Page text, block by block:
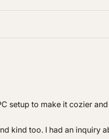
setup to make it cozier
kind too. I had an inquiry